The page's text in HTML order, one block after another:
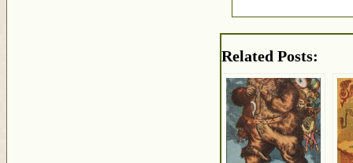
Related Posts: